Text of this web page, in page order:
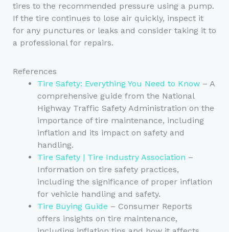
tires to the recommended pressure using a pump.
If the tire continues to lose air quickly, inspect it
for any punctures or leaks and consider taking it to
a professional for repairs.
References
Tire Safety: Everything You Need to Know– A
comprehensive guide from the National
Highway Traffic Safety Administration on the
importance of tire maintenance, including
inflation and its impact on safety and
handling.
Tire Safety | Tire Industry Association –
Information on tire safety practices,
including the significance of proper inflation
for vehicle handling and safety.
Tire Buying Guide – Consumer Reports
offers insights on tire maintenance,